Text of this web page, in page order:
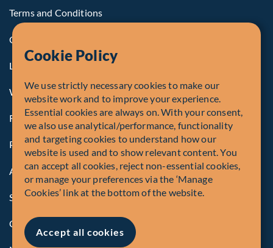
Terms and Conditions
Cookie Policy
Legal Notice to U.S. Persons
Whistleblowing
Registrations and Authorities
Privacy Policy
Accessibility
Security Advisory
Compliance
Cookie Policy
We use strictly necessary cookies to make our
website work and to improve your experience.
Essential cookies are always on. With your consent,
we also use analytical/performance, functionality
and targeting cookies to understand how our
website is used and to show relevant content. You
can accept all cookies, reject non-essential cookies,
or manage your preferences via the ‘Manage
Cookies’ link at the bottom of the website.
Accept all cookies